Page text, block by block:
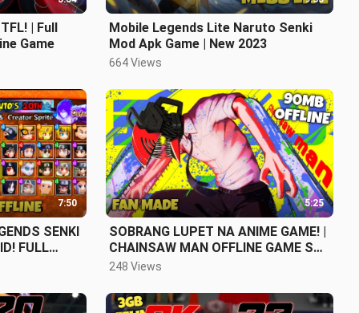
| Full
Game
Mobile Legends Lite Naruto Senki
Mod Apk Game | New 2023
664 Views
7:50
SENKI
FULL
5:25
SOBRANG LUPET NA ANIME GAME! |
CHAINSAW MAN OFFLINE GAME SA
MOBILE
248 Views